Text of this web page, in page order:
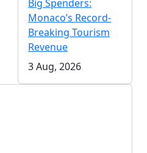
Big Spenders:
Monaco’s Record-
Breaking Tourism
Revenue
3 Aug, 2026